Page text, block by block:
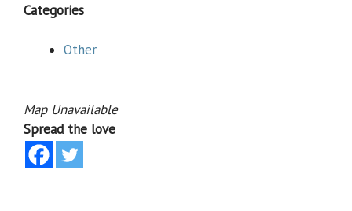
Categories
Other
Map Unavailable
Spread the love